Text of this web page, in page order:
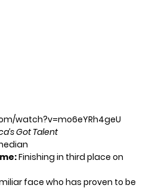
watch?v=mo6eYRh4geU
Got Talent
Finishing in third place on
face who has proven to be